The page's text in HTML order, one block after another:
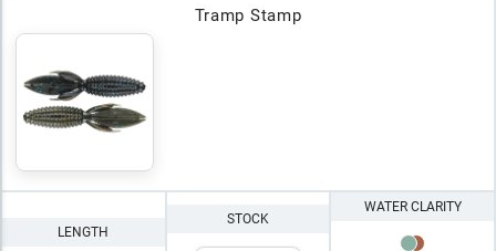
Tramp Stamp
LENGTH
STOCK
WATER CLARITY